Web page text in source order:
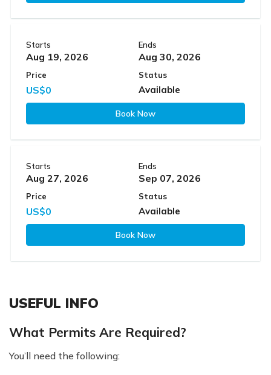
Starts
Aug 19, 2026
Ends
Aug 30, 2026
Price
US$0
Status
Available
Book Now
Starts
Aug 27, 2026
Ends
Sep 07, 2026
Price
US$0
Status
Available
Book Now
USEFUL INFO
What Permits Are Required?
You’ll need the following: